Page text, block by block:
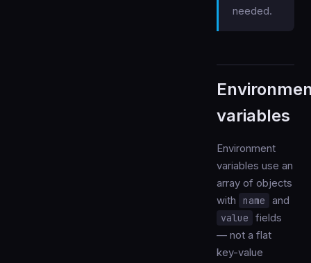
needed.
variables
Environment
variables use an
array of objects
with
name
and
value
fields
— not a flat
key-value